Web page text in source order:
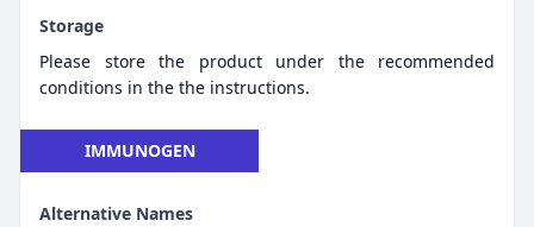
Storage
Please store the product under the recommended
conditions in the the instructions.
IMMUNOGEN
Alternative Names